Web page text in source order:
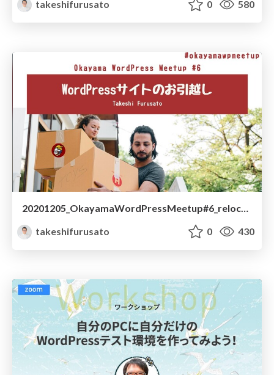
takeshifurusato
0 580
20201205_OkayamaWordPressMeetup#6_relocate_wordpress
takeshifurusato
0 430